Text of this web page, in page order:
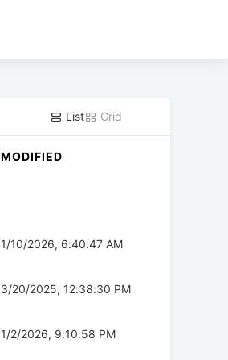
List Grid
MODIFIED
1/10/2026, 6:40:47 AM
3/20/2025, 12:38:30 PM
1/2/2026, 9:10:58 PM